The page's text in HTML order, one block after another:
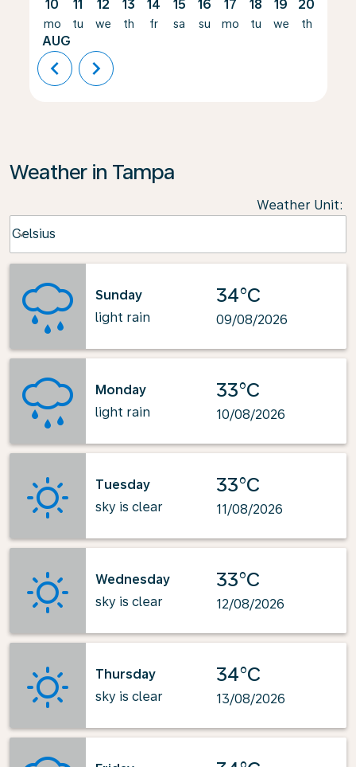
10
mo
AUG
11
tu
12
we
13
th
14
fr
15
sa
16
su
17
mo
18
tu
19
we
20
th
chevron_left chevron_right
Weather in Tampa
Weather Unit:
Celsius
keyboard_arrow_down
Sunday
light rain
34°C
09/08/2026
Monday
light rain
33°C
10/08/2026
Tuesday
sky is clear
33°C
11/08/2026
Wednesday
sky is clear
33°C
12/08/2026
Thursday
sky is clear
34°C
13/08/2026